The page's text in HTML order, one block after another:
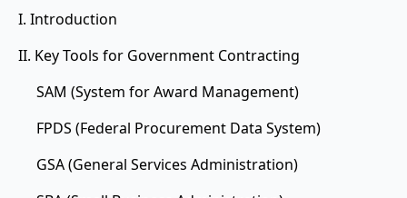
I. Introduction
II. Key Tools for Government Contracting
SAM (System for Award Management)
FPDS (Federal Procurement Data System)
GSA (General Services Administration)